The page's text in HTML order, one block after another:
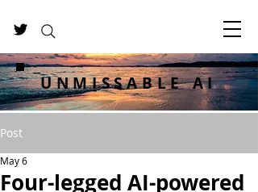
UNMISSABLE AI
Post
Four-legged AI-powered
May 6